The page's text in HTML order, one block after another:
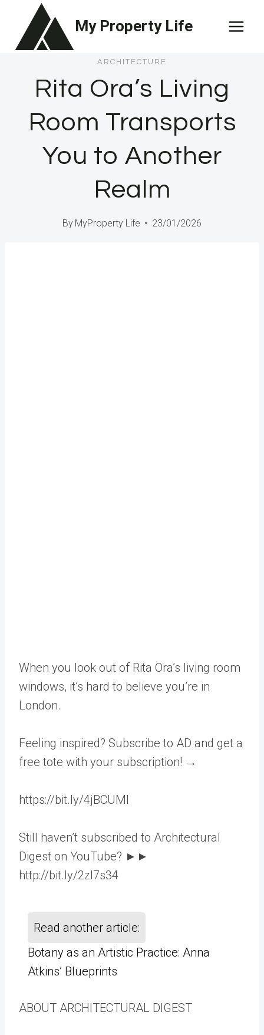
content
My Property Life
ARCHITECTURE
Rita Ora’s Living
Room Transports
You to Another
Realm
By MyProperty Life 23/01/2026
When you look out of Rita Ora’s living room
windows, it’s hard to believe you’re in
London.
Feeling inspired? Subscribe to AD and get a
free tote with your subscription! →
https://bit.ly/4jBCUMl
Still haven’t subscribed to Architectural
Digest on YouTube? ►►
http://bit.ly/2zl7s34
Read another article:
Botany as an Artistic Practice: Anna
Atkins’ Blueprints
ABOUT ARCHITECTURAL DIGEST